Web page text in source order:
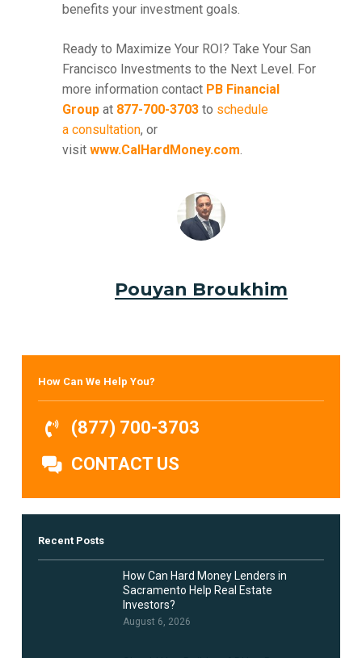
benefits your investment goals.
Ready to Maximize Your ROI? Take Your San
Francisco Investments to the Next Level. For
more information contact PB Financial
Groupat 877-700-3703to schedule
a consultation, or
visit www.CalHardMoney.com.
Pouyan Broukhim
How Can We Help You?
(877) 700-3703
CONTACT US
Recent Posts
How Can Hard Money Lenders in
Sacramento Help Real Estate
Investors?
August 6, 2026